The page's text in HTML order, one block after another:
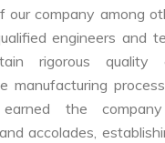
our company among
engineers and
rigorous quality
manufacturing
the
accolades,